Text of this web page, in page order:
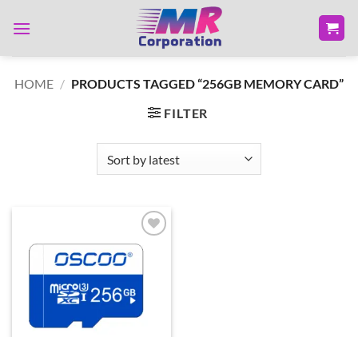
HOME / PRODUCTS TAGGED “256GB MEMORY CARD”
FILTER
Add to
wishlist